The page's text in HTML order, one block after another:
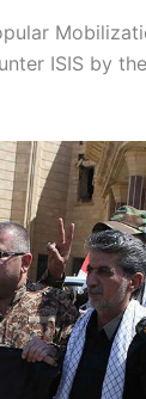
ISIS by